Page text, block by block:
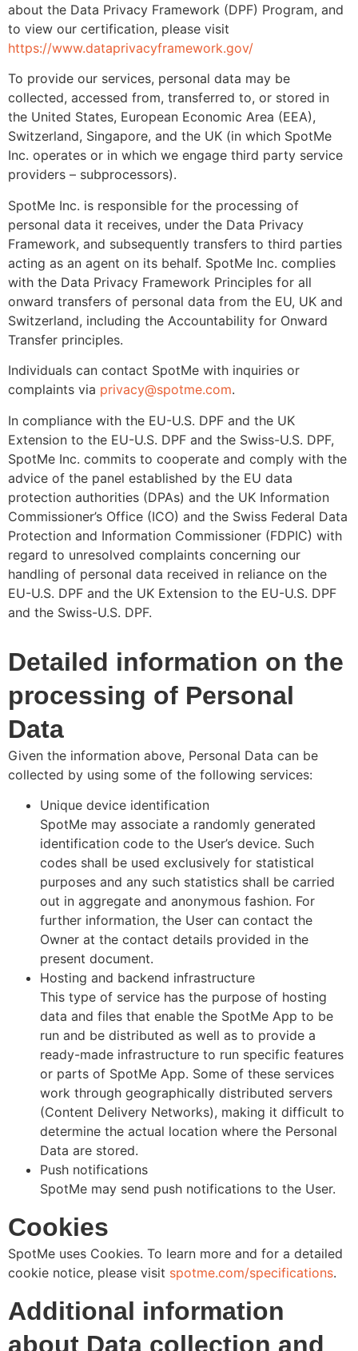
about the Data Privacy Framework (DPF) Program, and
to view our certification, please visit
https://www.dataprivacyframework.gov/
To provide our services, personal data may be
collected, accessed from, transferred to, or stored in
the United States, European Economic Area (EEA),
Switzerland, Singapore, and the UK (in which SpotMe
Inc. operates or in which we engage third party service
providers – subprocessors).
SpotMe Inc. is responsible for the processing of
personal data it receives, under the Data Privacy
Framework, and subsequently transfers to third parties
acting as an agent on its behalf. SpotMe Inc. complies
with the Data Privacy Framework Principles for all
onward transfers of personal data from the EU, UK and
Switzerland, including the Accountability for Onward
Transfer principles.
Individuals can contact SpotMe with inquiries or
complaints via privacy@spotme.com.
In compliance with the EU-U.S. DPF and the UK
Extension to the EU-U.S. DPF and the Swiss-U.S. DPF,
SpotMe Inc. commits to cooperate and comply with the
advice of the panel established by the EU data
protection authorities (DPAs) and the UK Information
Commissioner’s Office (ICO) and the Swiss Federal Data
Protection and Information Commissioner (FDPIC) with
regard to unresolved complaints concerning our
handling of personal data received in reliance on the
EU-U.S. DPF and the UK Extension to the EU-U.S. DPF
and the Swiss-U.S. DPF.
Detailed information on the
processing of Personal
Data
Given the information above, Personal Data can be
collected by using some of the following services:
Unique device identification
SpotMe may associate a randomly generated
identification code to the User’s device. Such
codes shall be used exclusively for statistical
purposes and any such statistics shall be carried
out in aggregate and anonymous fashion. For
further information, the User can contact the
Owner at the contact details provided in the
present document.
Hosting and backend infrastructure
This type of service has the purpose of hosting
data and files that enable the SpotMe App to be
run and be distributed as well as to provide a
ready-made infrastructure to run specific features
or parts of SpotMe App. Some of these services
work through geographically distributed servers
(Content Delivery Networks), making it difficult to
determine the actual location where the Personal
Data are stored.
Push notifications
SpotMe may send push notifications to the User.
Cookies
SpotMe uses Cookies. To learn more and for a detailed
cookie notice, please visit spotme.com/specifications.
Additional information
about Data collection and